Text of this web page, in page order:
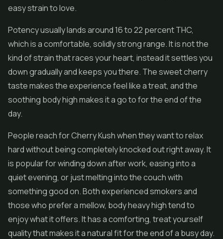
easy strain to love.
Potency usually lands around 16 to 22 percent THC,
which is a comfortable, solidly strong range. It is not the
kind of strain that races your heart, instead it settles you
down gradually and keeps you there. The sweet cherry
taste makes the experience feel like a treat, and the
soothing body high makes it a go to for the end of the
day.
People reach for Cherry Kush when they want to relax
hard without being completely knocked out right away. It
is popular for winding down after work, easing into a
quiet evening, or just melting into the couch with
something good on. Both experienced smokers and
those who prefer a mellow, body heavy high tend to
enjoy what it offers. It has a comforting, treat yourself
quality that makes it a natural fit for the end of a busy day.